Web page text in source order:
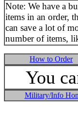
Note: We have a
items in an order,
can save a lot of
number of items,
How to Order
You
Military/Info